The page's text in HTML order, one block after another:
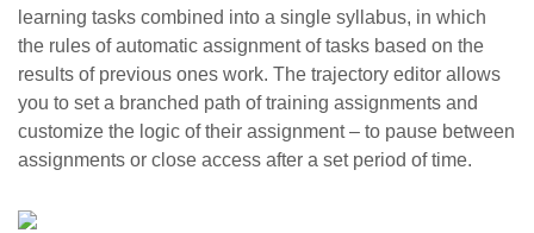
learning tasks combined into a single syllabus, in which
the rules of automatic assignment of tasks based on the
results of previous ones work. The trajectory editor allows
you to set a branched path of training assignments and
customize the logic of their assignment – to pause between
assignments or close access after a set period of time.